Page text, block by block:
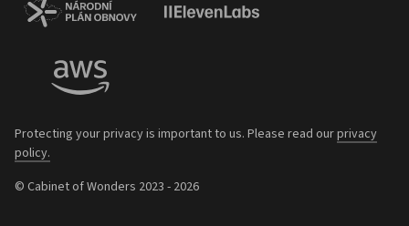
Protecting your privacy is important to us. Please read ourprivacy
policy.
© Cabinet of Wonders 2023 - 2026